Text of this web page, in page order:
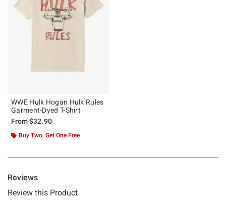
WWE Hulk Hogan Hulk Rules
Garment-Dyed T-Shirt
From$32.90
Buy Two, Get One Free